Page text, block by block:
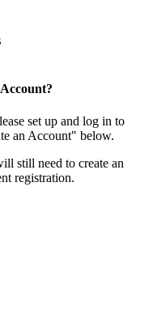
set up and log in to
an Account" below.
still need to create an
registration.